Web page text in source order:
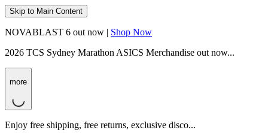
Skip to Main Content
NOVABLAST 6 out now | Shop Now
2026 TCS Sydney Marathon ASICS Merchandise out now...
more
Enjoy free shipping, free returns, exclusive disco...